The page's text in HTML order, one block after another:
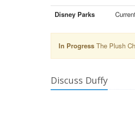
Disney Parks
In Progress The Plush
Discuss Duffy